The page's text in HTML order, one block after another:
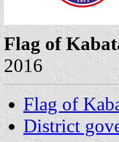
Flag of
2016
Flag of
District